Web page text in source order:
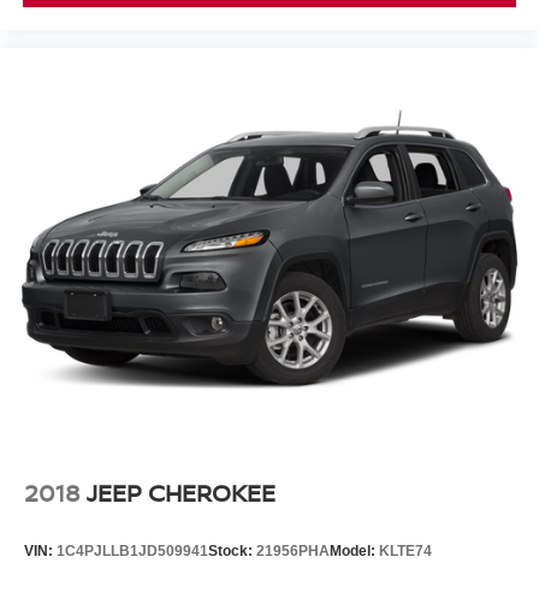
2018 JEEP CHEROKEE
VIN: 1C4PJLLB1JD509941Stock: 21956PHAModel: KLTE74